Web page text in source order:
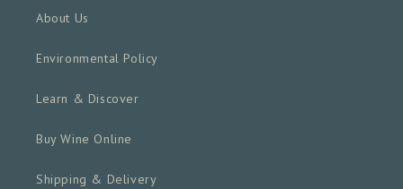
About Us
Environmental Policy
Learn & Discover
Buy Wine Online
Shipping & Delivery